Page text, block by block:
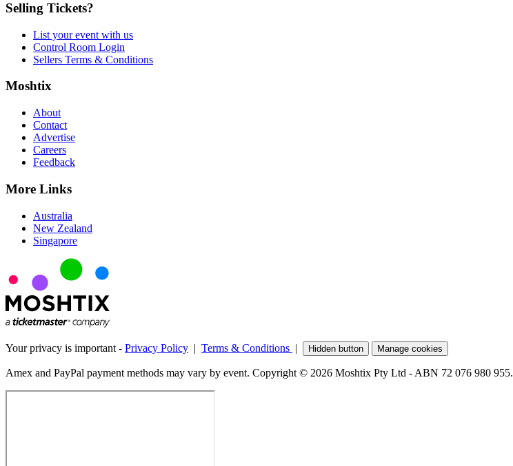
Selling Tickets?
List your event with us
Control Room Login
Sellers Terms & Conditions
Moshtix
About
Contact
Advertise
Careers
Feedback
More Links
Australia
New Zealand
Singapore
Your privacy is important - Privacy Policy | Terms & Conditions | Hidden button Manage cookies
Amex and PayPal payment methods may vary by event. Copyright © 2026 Moshtix Pty Ltd - ABN 72 076 980 955.